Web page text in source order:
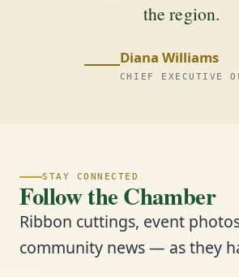
the region.
Diana Williams
CHIEF EXECUTIVE
STAY CONNECTED
Follow the Chamber
Ribbon cuttings, event
community news — as they